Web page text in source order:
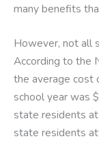
many benefits
However, not all
According to the
the average cost
school year was
state residents
state residents